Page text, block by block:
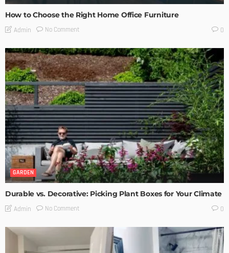
How to Choose the Right Home Office Furniture
Admin No Comment 0
GARDEN
Durable vs. Decorative: Picking Plant Boxes for Your Climate
Admin No Comment 0